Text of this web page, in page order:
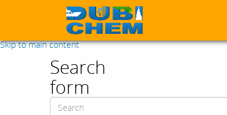
Skip to main content
Search
form